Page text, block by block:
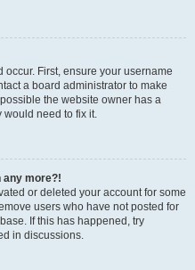
First, ensure your username
a board administrator to make
the website owner has a
would need to fix it.
any more?!
or deleted your account for some
users who have not posted for
If this has happened, try
in discussions.